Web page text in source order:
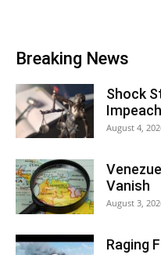
Breaking News
Shock
August 4,
Vanish
August 3,
Raging